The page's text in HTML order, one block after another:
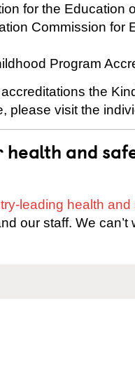
for the Education
Commission for
Program
the
please visit the
and
leading health
our staff. We